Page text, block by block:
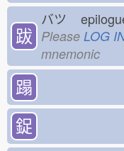
跋
バツ
Please LOG
mnemonic
蹋
鋜